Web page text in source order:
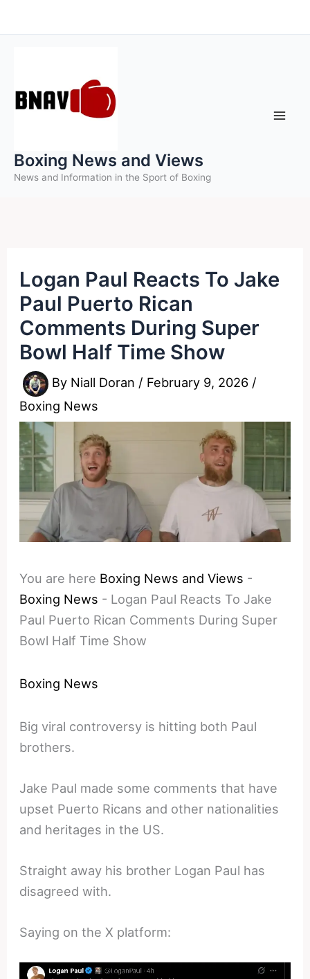
to
Boxing News and Views
News and Information in the Sport of Boxing
Logan Paul Reacts To Jake
Paul Puerto Rican
Comments During Super
Bowl Half Time Show
By Niall Doran / February 9, 2026 /
Boxing News
You are here Boxing News and Views -
Boxing News - Logan Paul Reacts To Jake
Paul Puerto Rican Comments During Super
Bowl Half Time Show
Boxing News
Big viral controversy is hitting both Paul
brothers.
Jake Paul made some comments that have
upset Puerto Ricans and other nationalities
and heritages in the US.
Straight away his brother Logan Paul has
disagreed with.
Saying on the X platform: